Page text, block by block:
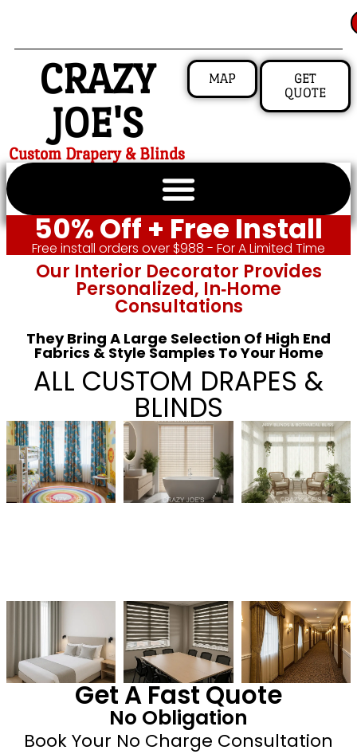
CRAZY
JOE'S
Custom Drapery & Blinds
MAP
GET
QUOTE
50% Off + Free Install
Free install orders over $988 - For A Limited Time
Our Interior Decorator Provides
Personalized, In‑home
Consultations
They Bring A Large Selection Of High End
Fabrics & Style Samples To Your Home
ALL CUSTOM DRAPES &
BLINDS
Get A Fast Quote
No Obligation
Book Your No Charge Consultation